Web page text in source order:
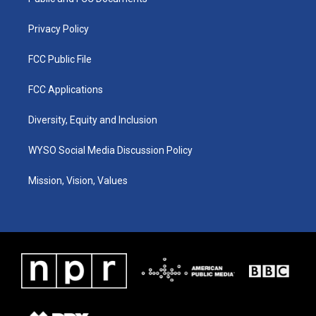
Privacy Policy
FCC Public File
FCC Applications
Diversity, Equity and Inclusion
WYSO Social Media Discussion Policy
Mission, Vision, Values